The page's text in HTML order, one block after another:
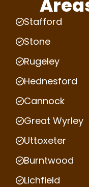
Stafford
Stone
Rugeley
Hednesford
Cannock
Great Wyrley
Uttoxeter
Burntwood
Lichfield